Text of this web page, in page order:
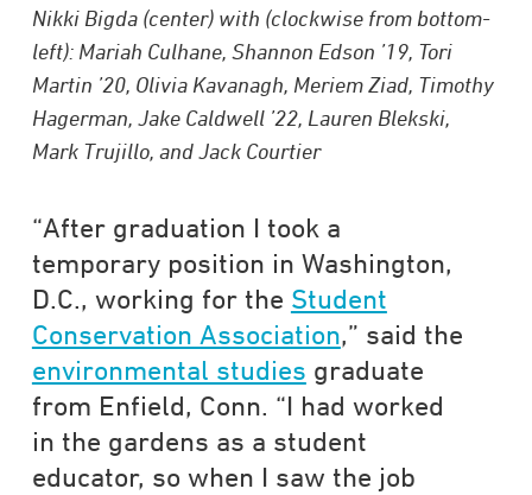
Nikki Bigda (center) with (clockwise from bottom-
left): Mariah Culhane, Shannon Edson ’19, Tori
Martin ’20, Olivia Kavanagh, Meriem Ziad, Timothy
Hagerman, Jake Caldwell ’22, Lauren Blekski,
Mark Trujillo, and Jack Courtier
“After graduation I took a
temporary position in Washington,
D.C., working for the Student
Conservation Association,” said the
environmental studies graduate
from Enfield, Conn. “I had worked
in the gardens as a student
educator, so when I saw the job